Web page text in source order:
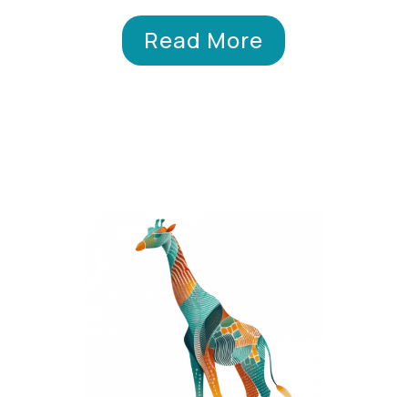
Read More